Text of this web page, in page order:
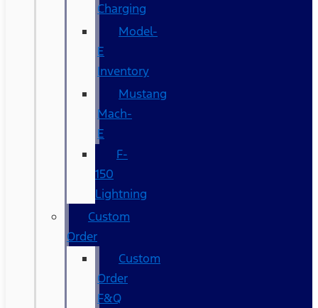
Charging
Model-
E
Inventory
Mustang
Mach-
E
F-
150
Lightning
Custom
Order
Custom
Order
F&Q